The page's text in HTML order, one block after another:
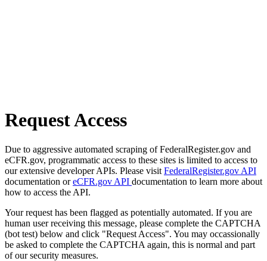
Request Access
Due to aggressive automated scraping of FederalRegister.gov and
eCFR.gov, programmatic access to these sites is limited to access to
our extensive developer APIs. Please visit FederalRegister.gov API
documentation oreCFR.gov API documentation to learn more about
how to access the API.
Your request has been flagged as potentially automated. If you are
human user receiving this message, please complete the CAPTCHA
(bot test) below and click "Request Access". You may occassionally
be asked to complete the CAPTCHA again, this is normal and part
of our security measures.